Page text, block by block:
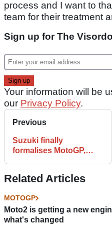
process and I want to
team for their treatment
Sign up for The
Your information will be
our Privacy Policy.
Previous
Suzuki finally
formalises MotoGP,
Related Articles
MOTOGP
Moto2 is getting a new
what's changed